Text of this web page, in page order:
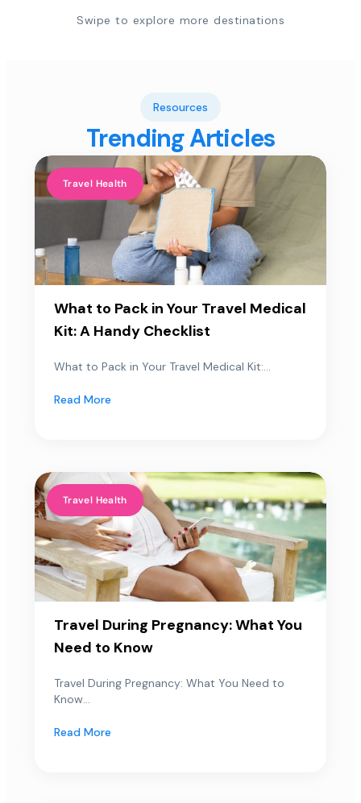
Swipe to explore more destinations
Resources
Trending Articles
Travel Health
What to Pack in Your Travel Medical
Kit: A Handy Checklist
What to Pack in Your Travel Medical Kit:...
Read More
Travel Health
Travel During Pregnancy: What You
Need to Know
Travel During Pregnancy: What You Need to
Know...
Read More